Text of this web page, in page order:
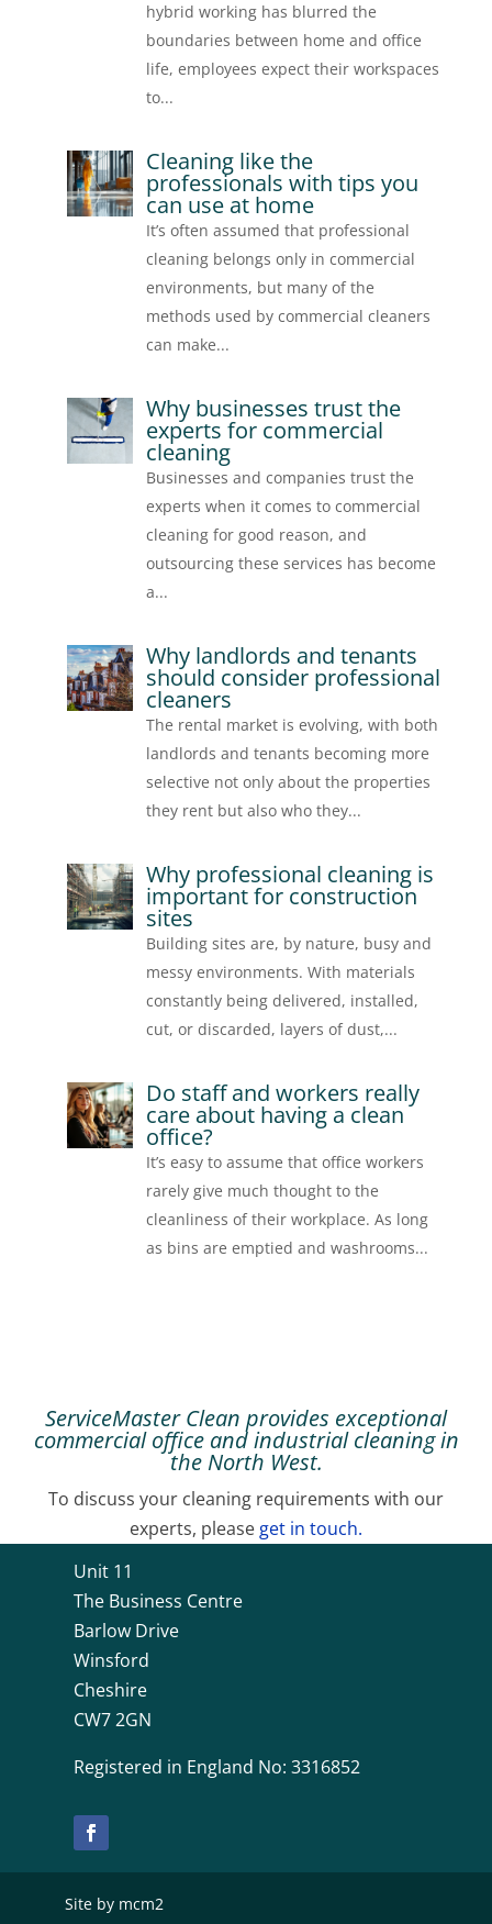
hybrid working has blurred the
boundaries between home and office
life, employees expect their workspaces
to...
Cleaning like the
professionals with tips you
can use at home
It’s often assumed that professional
cleaning belongs only in commercial
environments, but many of the
methods used by commercial cleaners
can make...
Why businesses trust the
experts for commercial
cleaning
Businesses and companies trust the
experts when it comes to commercial
cleaning for good reason, and
outsourcing these services has become
a...
Why landlords and tenants
should consider professional
cleaners
The rental market is evolving, with both
landlords and tenants becoming more
selective not only about the properties
they rent but also who they...
Why professional cleaning is
important for construction
sites
Building sites are, by nature, busy and
messy environments. With materials
constantly being delivered, installed,
cut, or discarded, layers of dust,...
Do staff and workers really
care about having a clean
office?
It’s easy to assume that office workers
rarely give much thought to the
cleanliness of their workplace. As long
as bins are emptied and washrooms...
ServiceMaster Clean provides exceptional
commercial office and industrial cleaning in
the North West.
To discuss your cleaning requirements with our
experts, please get in touch.
Unit 11
The Business Centre
Barlow Drive
Winsford
Cheshire
CW7 2GN
Registered in England No: 3316852
Site by mcm2